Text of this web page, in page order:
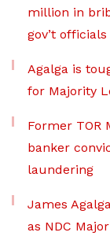
million in
gov’t
Agalga is
for Majority
Former TOR
banker
laundering
James
as NDC